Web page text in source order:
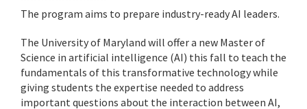
The program aims to prepare industry-ready AI leaders.
The University of Maryland will offer a new Master of
Science in artificial intelligence (AI) this fall to teach the
fundamentals of this transformative technology while
giving students the expertise needed to address
important questions about the interaction between AI,